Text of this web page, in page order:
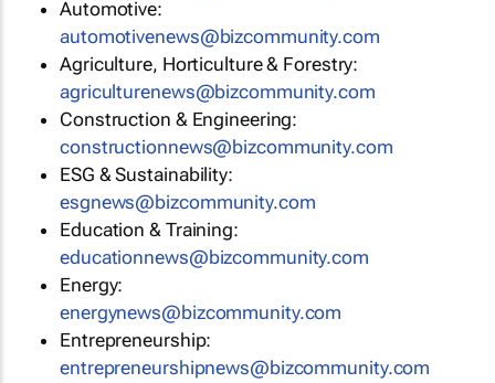
Automotive:
automotivenews@bizcommunity.com
Agriculture, Horticulture & Forestry:
agriculturenews@bizcommunity.com
Construction & Engineering:
constructionnews@bizcommunity.com
ESG & Sustainability:
esgnews@bizcommunity.com
Education & Training:
educationnews@bizcommunity.com
Energy:
energynews@bizcommunity.com
Entrepreneurship:
entrepreneurshipnews@bizcommunity.com